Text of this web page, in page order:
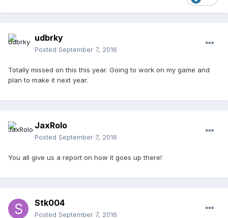
udbrky
Posted September 7, 2016
Totally missed on this this year. Going to work on my game and
plan to make it next year.
JaxRolo
Posted September 7, 2016
You all give us a report on how it goes up there!
Stk004
Posted September 7, 2016